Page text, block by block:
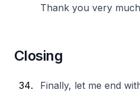
Thank you very
Closing
Finally, let me end